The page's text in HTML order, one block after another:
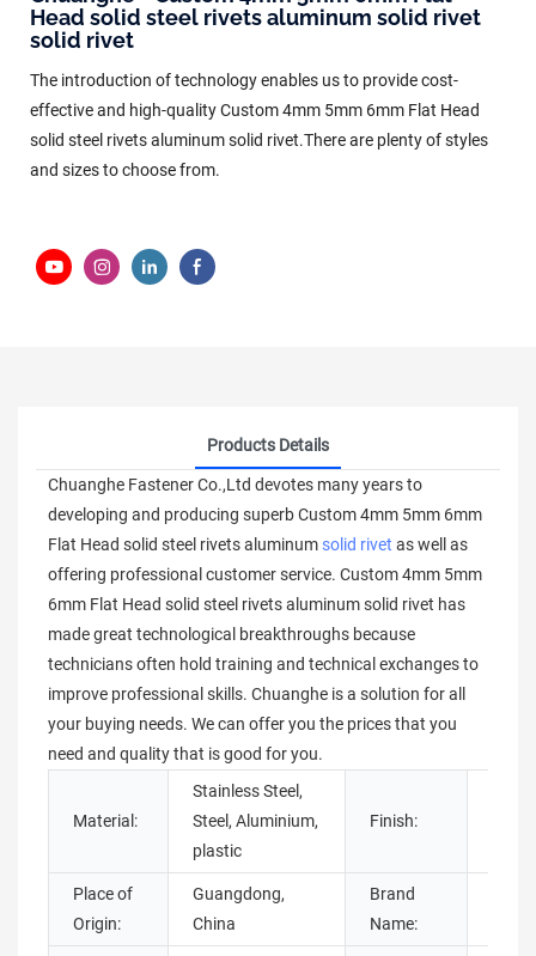
Head solid steel rivets aluminum solid rivet
solid rivet
The introduction of technology enables us to provide cost-
effective and high-quality Custom 4mm 5mm 6mm Flat Head
solid steel rivets aluminum solid rivet.There are plenty of styles
and sizes to choose from.
Products Details
Chuanghe Fastener Co.,Ltd devotes many years to
developing and producing superb Custom 4mm 5mm 6mm
Flat Head solid steel rivets aluminum solid rivet as well as
offering professional customer service. Custom 4mm 5mm
6mm Flat Head solid steel rivets aluminum solid rivet has
made great technological breakthroughs because
technicians often hold training and technical exchanges to
improve professional skills. Chuanghe is a solution for all
your buying needs. We can offer you the prices that you
need and quality that is good for you.
Material:
Stainless Steel,
Steel, Aluminium,
plastic
Finish:
Place of
Origin:
Guangdong,
China
Brand
Name: